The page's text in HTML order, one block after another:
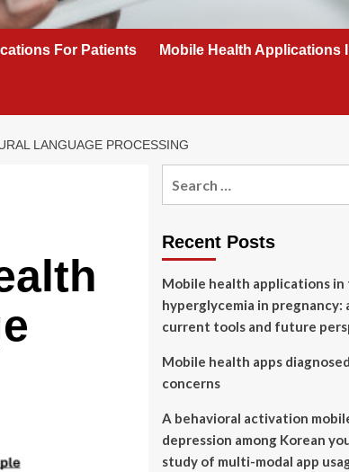
For Patients Mobile Health Applications
LANGUAGE PROCESSING
Recent Posts
Mobile health applications in
hyperglycemia in pregnancy:
current tools and future
Mobile health apps
concerns
A behavioral activation
depression among Korean
study of multi-modal app